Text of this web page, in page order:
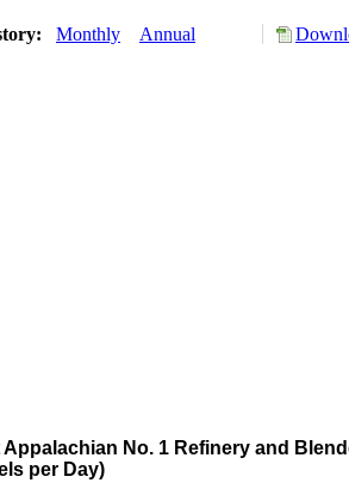
Monthly Annual
No. 1 Refinery and
per Day)